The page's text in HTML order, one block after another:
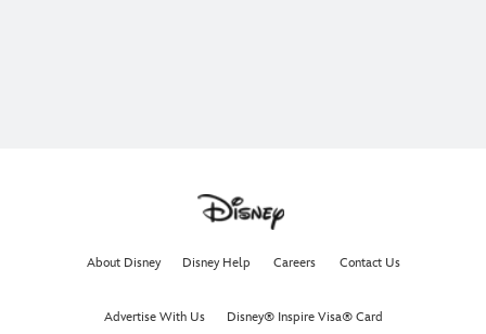
About Disney Disney Help Careers Contact Us
Advertise With Us Disney® Inspire Visa® Card